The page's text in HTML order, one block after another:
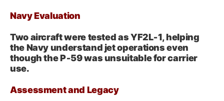
Navy Evaluation
Two aircraft were tested as YF2L‑1, helping
the Navy understand jet operations even
though the P‑59 was unsuitable for carrier
use.
Assessment and Legacy